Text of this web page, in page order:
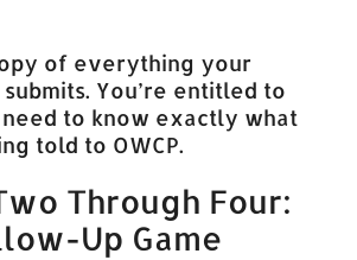
of everything your
You’re entitled to
to know exactly what
told to OWCP.
Through Four:
Up Game